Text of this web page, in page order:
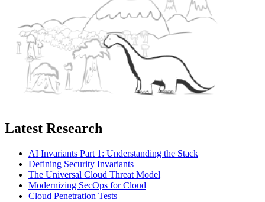
Latest Research
AI Invariants Part 1: Understanding the Stack
Defining Security Invariants
The Universal Cloud Threat Model
Modernizing SecOps for Cloud
Cloud Penetration Tests